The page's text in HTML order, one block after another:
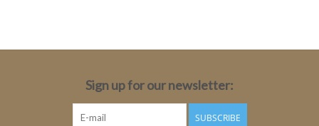
Sign up for our newsletter:
SUBSCRIBE